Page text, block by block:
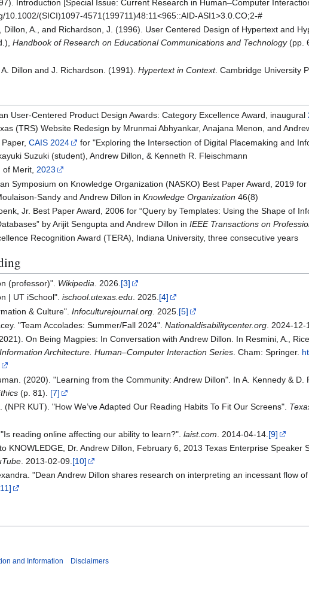
Introduction [Special Issue: Current Research in Human–Computer
10.1002/(SICI)1097-4571(199711)48:11<965::AID-ASI1>3.0.CO;2-#
Dillon, A., and Richardson, J. (1996). User Centered Design of Hypertext and
Handbook of Research on Educational Communications and Technology(pp.
A. Dillon and J. Richardson. (1991).Hypertext in Context. Cambridge University
User-Centered Product Design Awards: Category Excellence Award, inaugural
(TRS) Website Redesign by Mrunmai Abhyankar, Anajana Menon, and
Paper,CAIS 2024
for "Exploring the Intersection of Digital Placemaking and
Suzuki (student), Andrew Dillon, & Kenneth R. Fleischmann
of Merit, 2023
Symposium on Knowledge Organization (NASKO) Best Paper Award, 2019
Sandy and Andrew Dillon inKnowledge Organization 46(8)
Jr. Best Paper Award, 2006 for “Query by Templates: Using the Shape of
by Arijit Sengupta and Andrew Dillon inIEEE Transactions on
Recognition Award (TERA), Indiana University, three consecutive years
(professor)". Wikipedia . 2026. [3]
| UT iSchool".ischool.utexas.edu. 2025.[4]
& Culture".Infoculturejournal.org . 2025. [5]
"Team Accolades: Summer/Fall 2024".Nationaldisabilitycenter.org . 2024-12-
On Being Magpies: In Conversation with Andrew Dillon. In Resmini, A.,
Architecture. Human–Computer Interaction Series. Cham: Springer.
(2020). "Learning from the Community: Andrew Dillon". In A. Kennedy & D.
(p. 81). [7]
(NPR KUT). "How We’ve Adapted Our Reading Habits To Fit Our Screens".
"Is reading online affecting our ability to learn?".laist.com . 2014-04-14. [9]
KNOWLEDGE, Dr. Andrew Dillon, February 6, 2013 Texas Enterprise Speaker
. 2013-02-09. [10]
"Dean Andrew Dillon shares research on interpreting an incessant flow
and Information Disclaimers